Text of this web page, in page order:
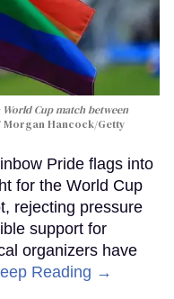
World Cup match between
Morgan Hancock/Getty
Pride flags into
for the World Cup
rejecting pressure
support for
organizers have
Reading →